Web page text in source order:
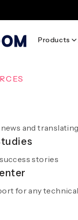
Products
and hassle-free
and
stories
for any